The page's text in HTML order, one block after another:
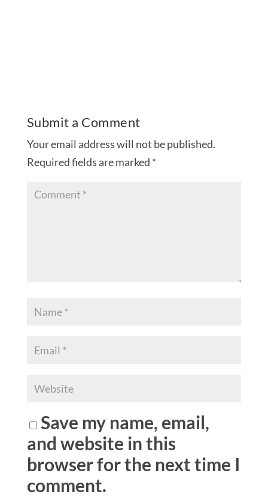
Submit a Comment
Your email address will not be published.
Required fields are marked *
Save my name, email,
and website in this
browser for the next time I
comment.